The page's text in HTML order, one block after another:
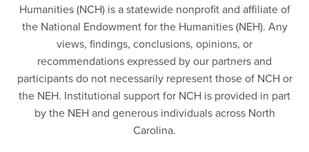
Humanities (NCH) is a statewide nonprofit and affiliate of
the National Endowment for the Humanities (NEH). Any
views, findings, conclusions, opinions, or
recommendations expressed by our partners and
participants do not necessarily represent those of NCH or
the NEH. Institutional support for NCH is provided in part
by the NEH and generous individuals across North
Carolina.